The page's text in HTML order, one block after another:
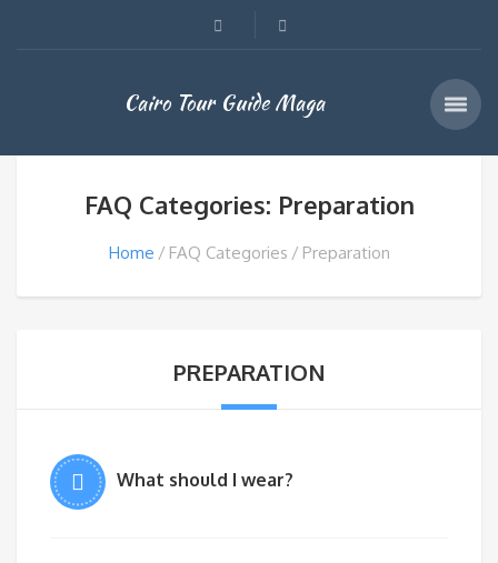
Cairo Tour Guide Maga
FAQ Categories: Preparation
Home FAQ Categories Preparation
PREPARATION
What should I wear?